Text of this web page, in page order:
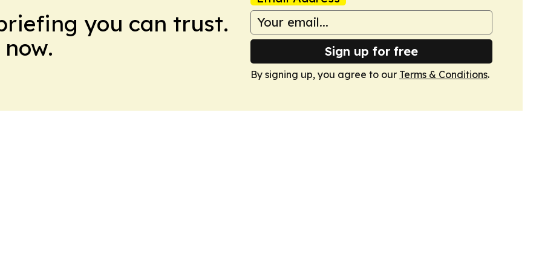
you can trust.
Sign up for free
By signing up, you agree to our Terms & Conditions.